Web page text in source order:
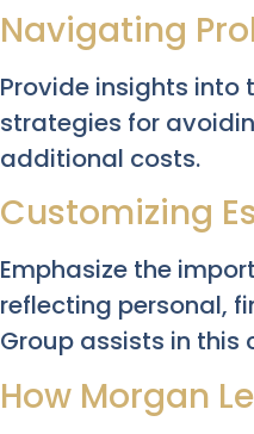
Navigating
Provide insights into
strategies for
additional costs.
Customizing
Emphasize the
reflecting personal,
Group assists in this
How Morgan